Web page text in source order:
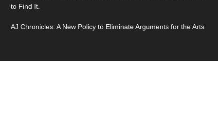
to Find It.
AJ Chronicles: A New Policy to Eliminate Arguments for the Arts